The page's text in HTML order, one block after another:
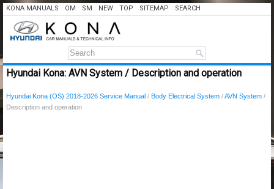
KONA MANUALS OM SM NEW TOP SITEMAP SEARCH
Hyundai Kona: AVN System / Description and operation
Hyundai Kona (OS) 2018-2026 Service Manual / Body Electrical System /AVN System /
Description and operation